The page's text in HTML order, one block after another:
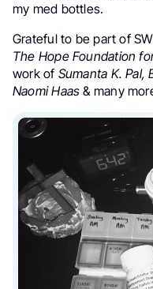
my med bottles.
Grateful to be part of
The Hope Foundation
work of Sumanta K. Pal,
Naomi Haas& many